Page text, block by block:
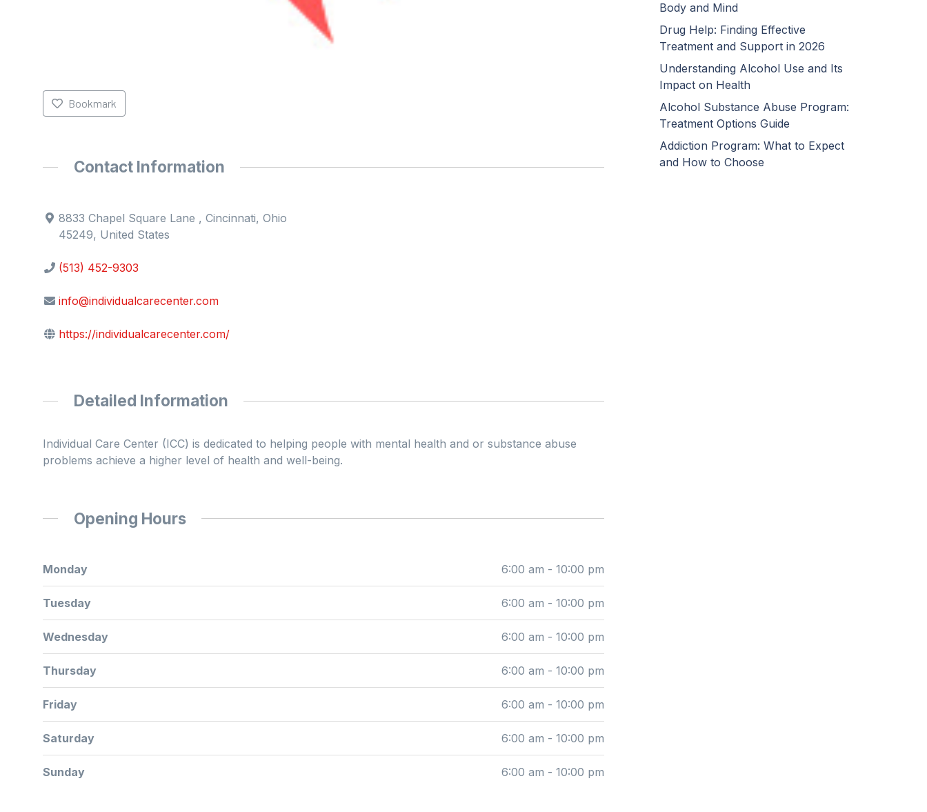
Bookmark
Contact Information
8833 Chapel Square Lane , Cincinnati, Ohio
45249, United States
(513) 452-9303
info@individualcarecenter.com
https://individualcarecenter.com/
Detailed Information
Individual Care Center (ICC) is dedicated to helping people with mental health and or substance abuse
problems achieve a higher level of health and well-being.
Opening Hours
Monday 6:00 am - 10:00 pm
Tuesday 6:00 am - 10:00 pm
Wednesday 6:00 am - 10:00 pm
Thursday 6:00 am - 10:00 pm
Friday 6:00 am - 10:00 pm
Saturday 6:00 am - 10:00 pm
Sunday 6:00 am - 10:00 pm
Body and Mind
Drug Help: Finding Effective
Treatment and Support in 2026
Understanding Alcohol Use and Its
Impact on Health
Alcohol Substance Abuse Program:
Treatment Options Guide
Addiction Program: What to Expect
and How to Choose